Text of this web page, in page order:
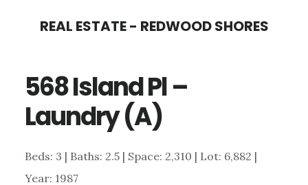
content
sidebar
REAL ESTATE - REDWOOD SHORES
568 Island Pl –
Laundry (A)
Beds: 3 | Baths: 2.5 | Space: 2,310 | Lot: 6,882 |
Year: 1987